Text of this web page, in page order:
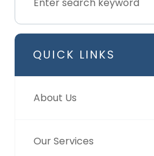
QUICK LINKS
About Us
Our Services